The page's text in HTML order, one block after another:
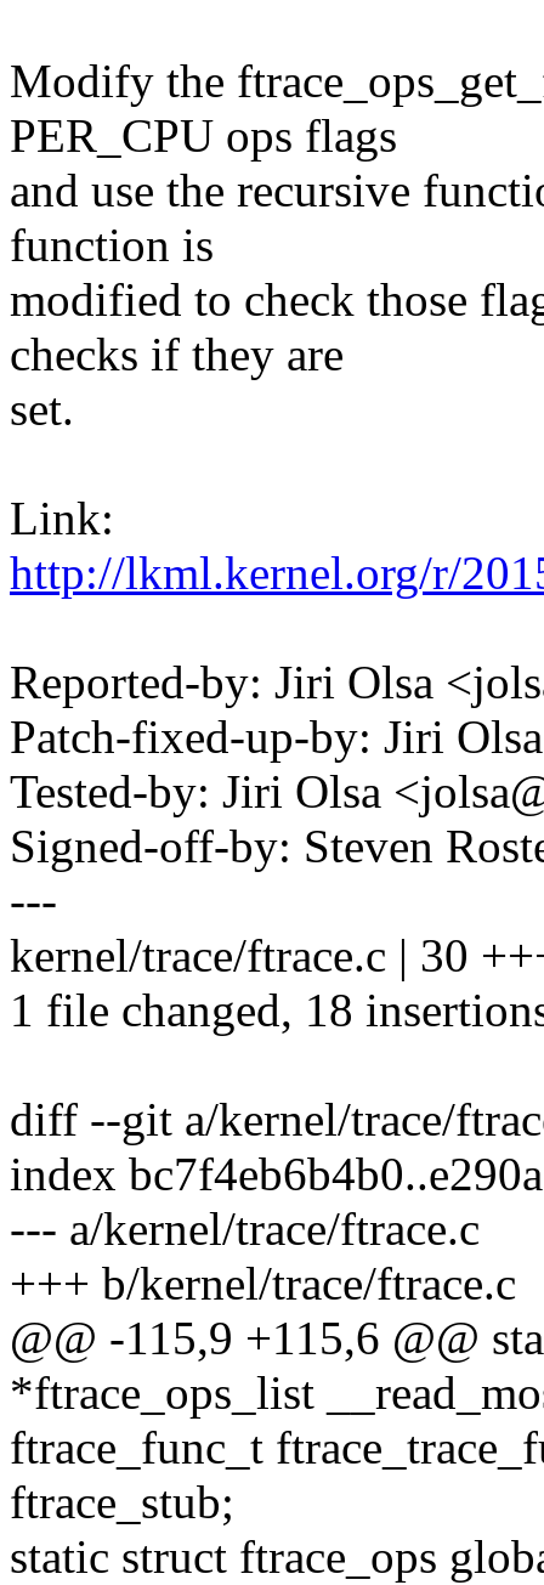
Modify the
PER_CPU ops flags
and use the recursive
function is
modified to check those
checks if they are
set.
Link:
http://lkml.kernel.org/r/
Reported-by: Jiri Olsa
Patch-fixed-up-by: Jiri
Tested-by: Jiri Olsa
Signed-off-by: Steven
---
kernel/trace/ftrace.c | 30
1 file changed, 18
diff --git a/kernel/trace/
index
--- a/kernel/trace/ftrace.c
+++ b/kernel/trace/ftrace.c
@@ -115,9 +115,6 @@
*ftrace_ops_list
ftrace_func_t
ftrace_stub;
static struct ftrace_ops